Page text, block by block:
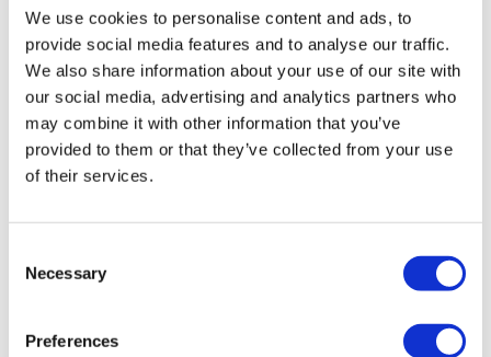
We use cookies to personalise content and ads, to
provide social media features and to analyse our traffic.
We also share information about your use of our site with
our social media, advertising and analytics partners who
may combine it with other information that you’ve
provided to them or that they’ve collected from your use
of their services.
Selection
Necessary
Preferences
Projects
Acrisure Amphitheater